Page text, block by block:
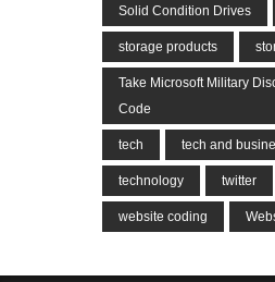
Solid Condition Drives
storage products
Take Microsoft Military
Code
tech tech and
technology twitter
website coding